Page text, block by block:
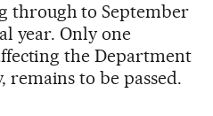
through to September
year. Only one
the Department
remains to be passed.